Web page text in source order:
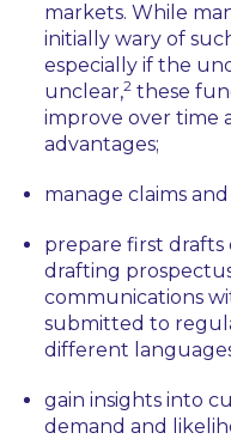
markets. While
initially wary of
especially if the
unclear,2 these
improve over time
advantages;
manage claims
prepare first drafts
drafting
communications
submitted to
different
gain insights into
demand and